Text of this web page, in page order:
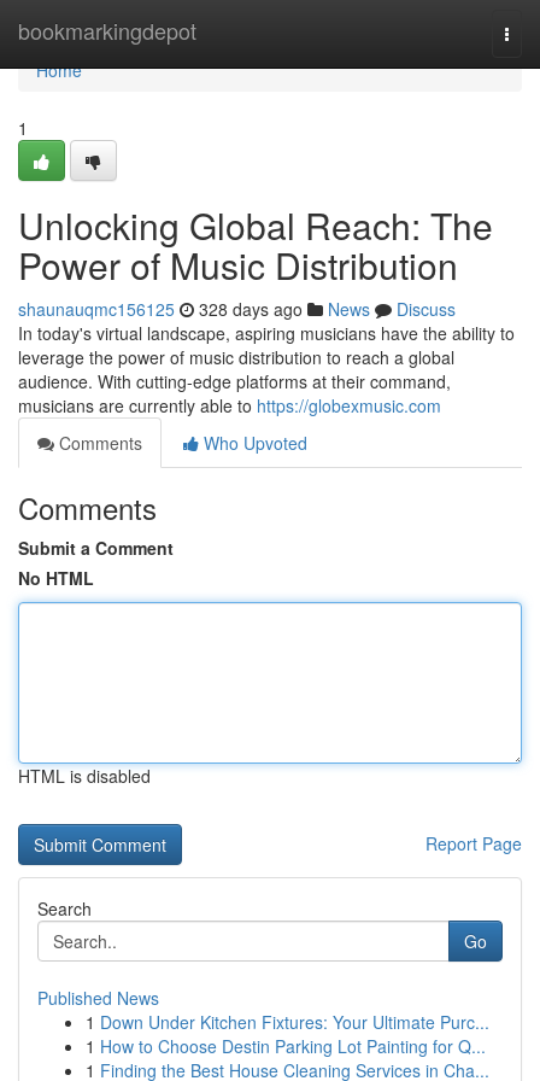
bookmarkingdepot
Home
Home
1
Unlocking Global Reach: The
Power of Music Distribution
shaunauqmc156125 328 days ago News
Discuss
In today's virtual landscape, aspiring musicians have the ability to
leverage the power of music distribution to reach a global
audience. With cutting-edge platforms at their command,
musicians are currently able to https://globexmusic.com
Comments
Who Upvoted
Comments
Submit a Comment
No HTML
HTML is disabled
Report Page
Search
Go
Published News
1 Down Under Kitchen Fixtures: Your Ultimate Purc...
1 How to Choose Destin Parking Lot Painting for Q...
1 Finding the Best House Cleaning Services in Cha...